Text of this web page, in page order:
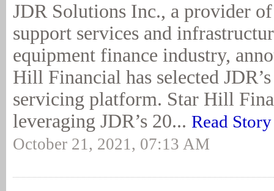
JDR Solutions Inc., a provider
support services and
equipment finance industry,
Hill Financial has selected
servicing platform. Star Hill
leveraging JDR’s 20... Read Story
October 21, 2021, 07:13 AM